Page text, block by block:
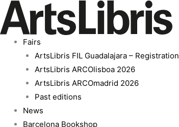
Skip
to
content
Fairs
ArtsLibris FIL Guadalajara – Registration
ArtsLibris ARCOlisboa 2026
ArtsLibris ARCOmadrid 2026
Past editions
News
Barcelona Bookshop
Silence
of
Being
quantity